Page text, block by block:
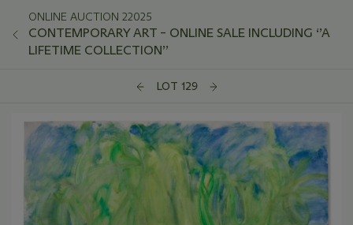
ONLINE AUCTION 22025
CONTEMPORARY ART – ONLINE SALE INCLUDING ‘’A
LIFETIME COLLECTION’’
LOT 129